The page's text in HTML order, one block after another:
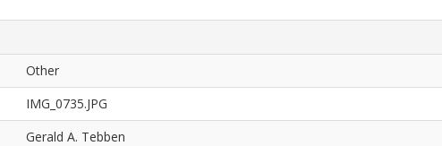
Other
IMG_0735.JPG
Gerald A. Tebben